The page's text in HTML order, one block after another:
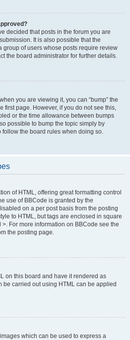
decided that posts in the forum you are
It is also possible that the
group of users whose posts require review
the board administrator for further details.
you are viewing it, you can “bump” the
first page. However, if you do not see this,
or the time allowance between bumps
possible to bump the topic simply by
follow the board rules when doing so.
of HTML, offering great formatting control
use of BBCode is granted by the
on a per post basis from the posting
to HTML, but tags are enclosed in square
For more information on BBCode see the
the posting page.
on this board and have it rendered as
be carried out using HTML can be applied
which can be used to express a